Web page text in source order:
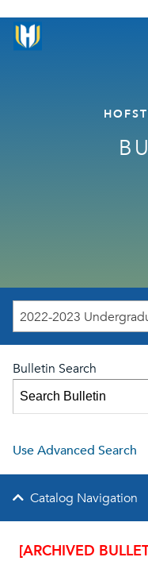
Bulletin Search
Use Advanced Search
Catalog Navigation
[ARCHIVED